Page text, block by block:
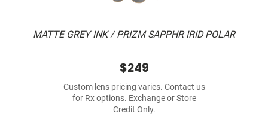
MATTE GREY INK / PRIZM SAPPHR IRID POLAR
$249
Custom lens pricing varies. Contact us
for Rx options. Exchange or Store
Credit Only.